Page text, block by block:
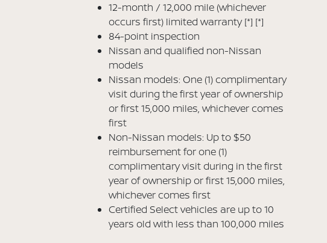
12-month / 12,000 mile (whichever
occurs first) limited warranty[*] [*]
84-point inspection
Nissan and qualified non-Nissan
models
Nissan models: One (1) complimentary
visit during the first year of ownership
or first 15,000 miles, whichever comes
first
Non-Nissan models: Up to $50
reimbursement for one (1)
complimentary visit during in the first
year of ownership or first 15,000 miles,
whichever comes first
Certified Select vehicles are up to 10
years old with less than 100,000 miles